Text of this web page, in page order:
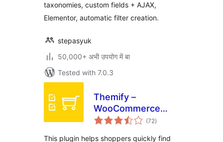
taxonomies, custom fields + AJAX,
Elementor, automatic filter creation.
stepasyuk
50,000+ अभी उपयोग में बा
Tested with 7.0.3
Themify –
WooCommerce
Product Filter
(72total
ratings
)
This plugin helps shoppers quickly find